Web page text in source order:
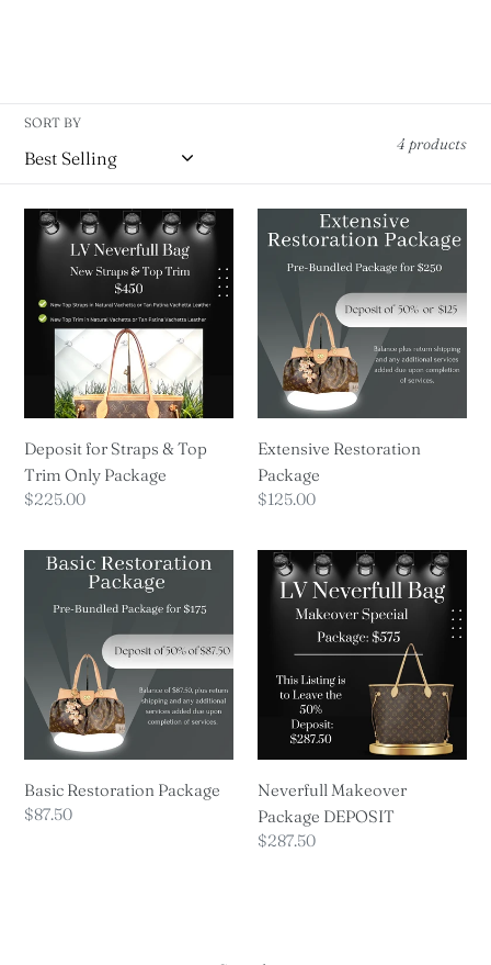
SORT BY
4 products
Deposit
for
Straps
Top
Trim
Only
Package
Deposit for Straps & Top
Trim Only Package
Regular
$225.00
Extensive
Restoration
Package
Extensive Restoration
Package
Regular
$125.00
Basic
Restoration
Package
Basic Restoration Package
Regular
$87.50
Neverfull
Makeover
Package
DEPOSIT
Neverfull Makeover
Package DEPOSIT
Regular
$287.50